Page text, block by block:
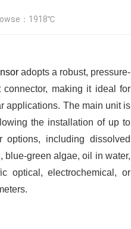
：1918℃
adopts a robust, pressure-
making it ideal for
applications. The main unit is
the installation of up to
including dissolved
blue-green algae, oil in water,
optical, electrochemical, or